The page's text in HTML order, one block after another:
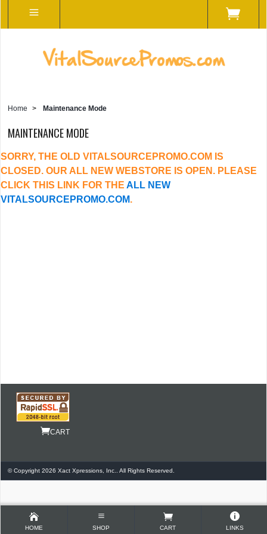
Home > Maintenance Mode
MAINTENANCE MODE
SORRY, THE OLD VITALSOURCEPROMO.COM IS
CLOSED. OUR ALL NEW WEBSTORE IS OPEN. PLEASE
CLICK THIS LINK FOR THE ALL NEW
VITALSOURCEPROMO.COM.
CART
© Copyright 2026 Xact Xpressions, Inc.. All Rights Reserved.
HOME SHOP CART LINKS